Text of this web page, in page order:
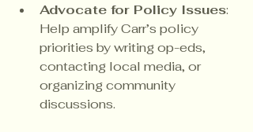
Advocate for Policy Issues:
Help amplify Carr’s policy
priorities by writing op-eds,
contacting local media, or
organizing community
discussions.